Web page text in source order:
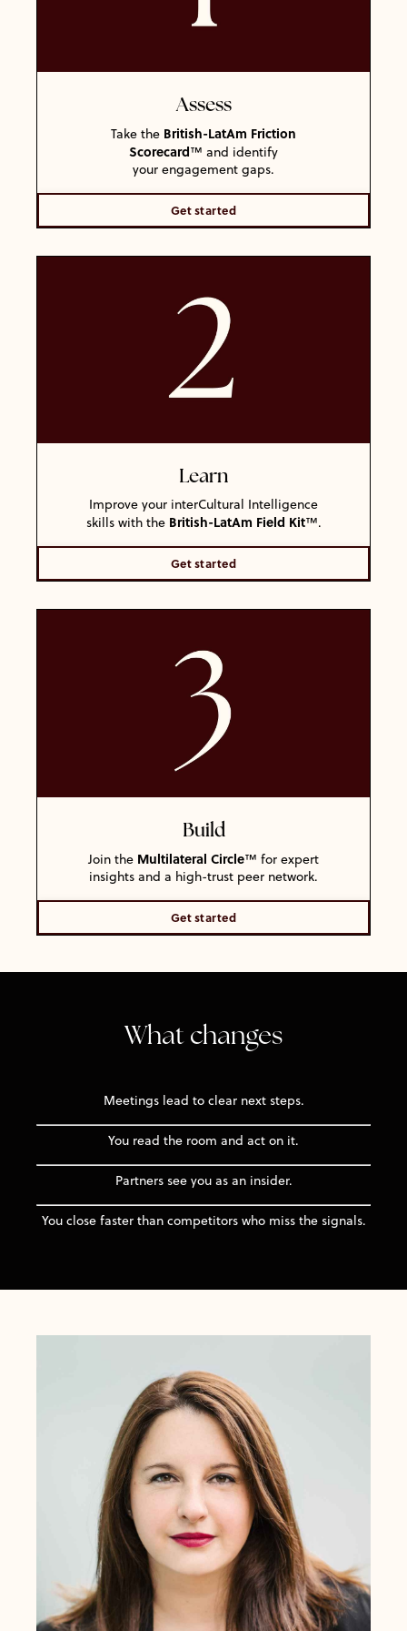
Assess
Take the British-LatAm Friction
Scorecard™ and identify
your engagement gaps.
Get started
Learn
Improve your interCultural Intelligence
skills with the British-LatAm Field Kit™.
Get started
Build
Join the Multilateral Circle™ for expert
insights and a high-trust peer network.
Get started
What changes
Meetings lead to clear next steps.
You read the room and act on it.
Partners see you as an insider.
You close faster than competitors who miss the signals.